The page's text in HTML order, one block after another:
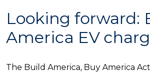
Looking forward:
America EV
The Build America, Buy America